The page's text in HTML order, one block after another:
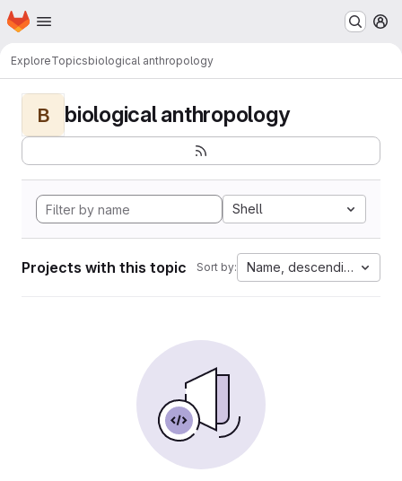
Skip to main content
Homepage
ExploreTopicsbiological anthropology
B biological anthropology
Shell
Projects with this topic Sort by: Name, descending